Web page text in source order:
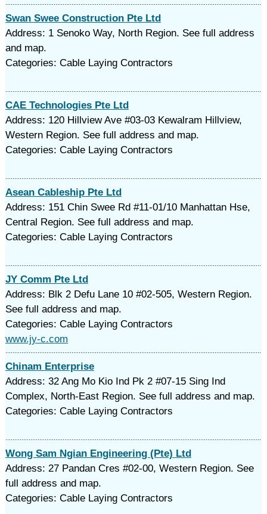
Swan Swee Construction Pte Ltd
Address: 1 Senoko Way, North Region. See full address
and map.
Categories: Cable Laying Contractors
CAE Technologies Pte Ltd
Address: 120 Hillview Ave #03-03 Kewalram Hillview,
Western Region. See full address and map.
Categories: Cable Laying Contractors
Asean Cableship Pte Ltd
Address: 151 Chin Swee Rd #11-01/10 Manhattan Hse,
Central Region. See full address and map.
Categories: Cable Laying Contractors
JY Comm Pte Ltd
Address: Blk 2 Defu Lane 10 #02-505, Western Region.
See full address and map.
Categories: Cable Laying Contractors
www.jy-c.com
Chinam Enterprise
Address: 32 Ang Mo Kio Ind Pk 2 #07-15 Sing Ind
Complex, North-East Region. See full address and map.
Categories: Cable Laying Contractors
Wong Sam Ngian Engineering (Pte) Ltd
Address: 27 Pandan Cres #02-00, Western Region. See
full address and map.
Categories: Cable Laying Contractors